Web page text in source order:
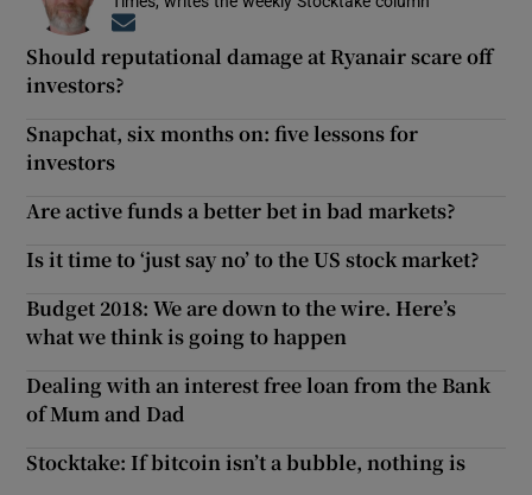
Should reputational damage at Ryanair scare off
investors?
Snapchat, six months on: five lessons for
investors
Are active funds a better bet in bad markets?
Is it time to ‘just say no’ to the US stock market?
Budget 2018: We are down to the wire. Here’s
what we think is going to happen
Dealing with an interest free loan from the Bank
of Mum and Dad
Stocktake: If bitcoin isn’t a bubble, nothing is